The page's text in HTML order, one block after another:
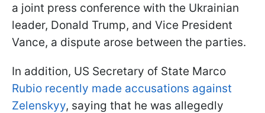
a joint press conference with the Ukrainian
leader, Donald Trump, and Vice President
Vance, a dispute arose between the parties.
In addition, US Secretary of State Marco
Rubio recently made accusations against
Zelenskyy, saying that he was allegedly